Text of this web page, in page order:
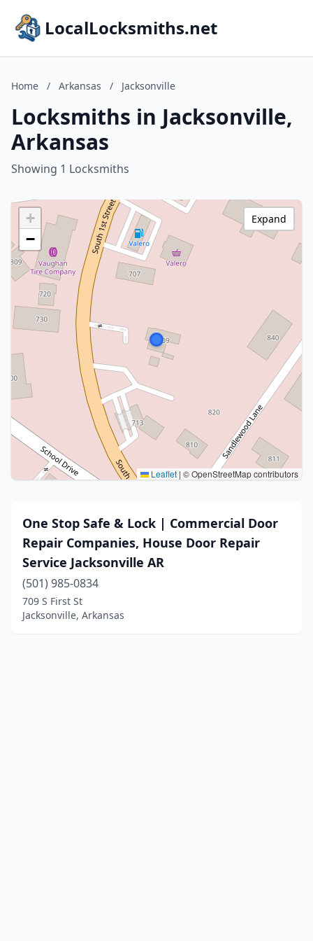
LocalLocksmiths.net
Home / Arkansas / Jacksonville
Locksmiths in Jacksonville,
Arkansas
Showing 1 Locksmiths
+
−
Leaflet | © OpenStreetMap contributors
Expand
One Stop Safe & Lock | Commercial Door
Repair Companies, House Door Repair
Service Jacksonville AR
(501) 985-0834
709 S First St
Jacksonville, Arkansas